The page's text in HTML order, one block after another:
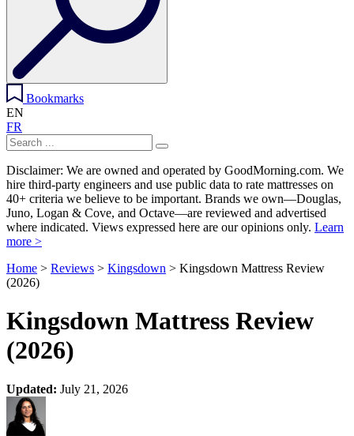
Bookmarks
EN
FR
Disclaimer: We are owned and operated by GoodMorning.com. We
hire third-party engineers and use public data to rate mattresses on
40+ criteria we believe to be important. Brands we own—Douglas,
Juno, Logan & Cove, and Octave—are reviewed and advertised
where indicated. Views expressed here are our opinions only. Learn
more >
Home > Reviews > Kingsdown > Kingsdown Mattress Review
(2026)
Kingsdown Mattress Review
(2026)
Updated: July 21, 2026